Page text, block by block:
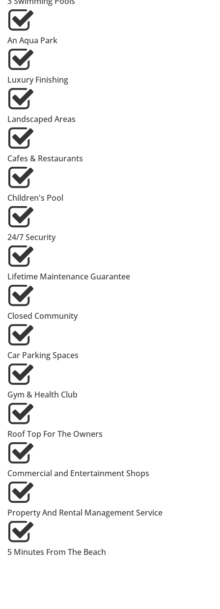
An Aqua Park
Luxury Finishing
Landscaped Areas
Cafes & Restaurants
Children's Pool
24/7 Security
Lifetime Maintenance Guarantee
Closed Community
Car Parking Spaces
Gym & Health Club
Roof Top For The Owners
Commercial and Entertainment Shops
Property And Rental Management Service
5 Minutes From The Beach